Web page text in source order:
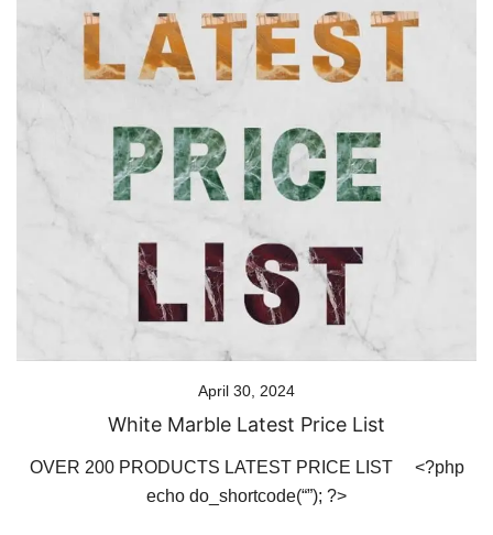
April 30, 2024
White Marble Latest Price List
OVER 200 PRODUCTS LATEST PRICE LIST <?php
echo do_shortcode(“”); ?>